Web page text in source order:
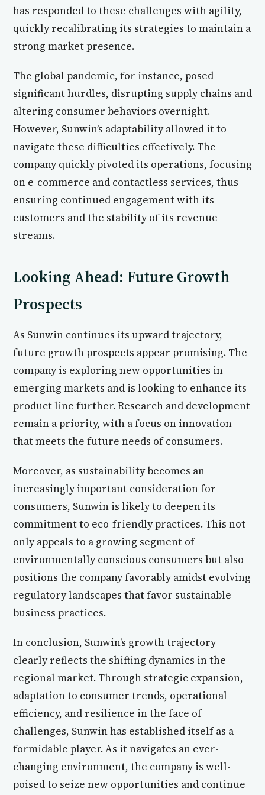
has responded to these challenges with agility,
quickly recalibrating its strategies to maintain a
strong market presence.
The global pandemic, for instance, posed
significant hurdles, disrupting supply chains and
altering consumer behaviors overnight.
However, Sunwin’s adaptability allowed it to
navigate these difficulties effectively. The
company quickly pivoted its operations, focusing
on e-commerce and contactless services, thus
ensuring continued engagement with its
customers and the stability of its revenue
streams.
Looking Ahead: Future Growth
Prospects
As Sunwin continues its upward trajectory,
future growth prospects appear promising. The
company is exploring new opportunities in
emerging markets and is looking to enhance its
product line further. Research and development
remain a priority, with a focus on innovation
that meets the future needs of consumers.
Moreover, as sustainability becomes an
increasingly important consideration for
consumers, Sunwin is likely to deepen its
commitment to eco-friendly practices. This not
only appeals to a growing segment of
environmentally conscious consumers but also
positions the company favorably amidst evolving
regulatory landscapes that favor sustainable
business practices.
In conclusion, Sunwin’s growth trajectory
clearly reflects the shifting dynamics in the
regional market. Through strategic expansion,
adaptation to consumer trends, operational
efficiency, and resilience in the face of
challenges, Sunwin has established itself as a
formidable player. As it navigates an ever-
changing environment, the company is well-
poised to seize new opportunities and continue